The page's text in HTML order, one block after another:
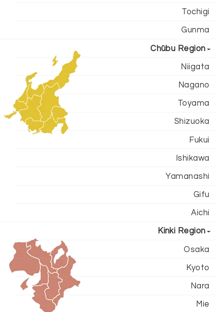
Tochigi
Gunma
Chūbu Region
Niigata
Nagano
Toyama
Shizuoka
Fukui
Ishikawa
Yamanashi
Gifu
Aichi
Kinki Region
Osaka
Kyoto
Nara
Mie